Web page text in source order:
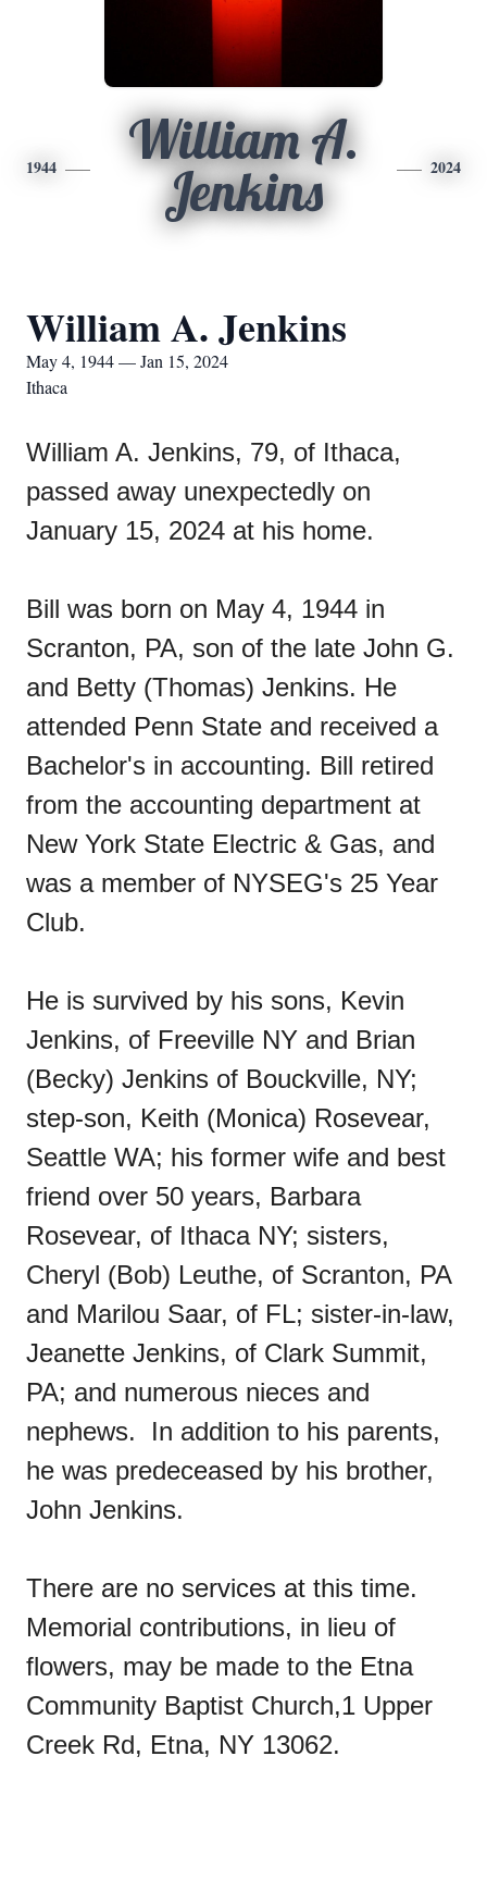
1944
William A.
Jenkins
2024
William A. Jenkins
May 4, 1944 — Jan 15, 2024
Ithaca
William A. Jenkins, 79, of Ithaca,
passed away unexpectedly on
January 15, 2024 at his home.
Bill was born on May 4, 1944 in
Scranton, PA, son of the late John G.
and Betty (Thomas) Jenkins. He
attended Penn State and received a
Bachelor's in accounting. Bill retired
from the accounting department at
New York State Electric & Gas, and
was a member of NYSEG's 25 Year
Club.
He is survived by his sons, Kevin
Jenkins, of Freeville NY and Brian
(Becky) Jenkins of Bouckville, NY;
step-son, Keith (Monica) Rosevear,
Seattle WA; his former wife and best
friend over 50 years, Barbara
Rosevear, of Ithaca NY; sisters,
Cheryl (Bob) Leuthe, of Scranton, PA
and Marilou Saar, of FL; sister-in-law,
Jeanette Jenkins, of Clark Summit,
PA; and numerous nieces and
nephews. In addition to his parents,
he was predeceased by his brother,
John Jenkins.
There are no services at this time.
Memorial contributions, in lieu of
flowers, may be made to the Etna
Community Baptist Church,1 Upper
Creek Rd, Etna, NY 13062.